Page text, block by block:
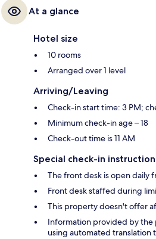
At a glance
Hotel size
10 rooms
Arranged over 1 level
Arriving/Leaving
Check-in start time: 3 PM;
Minimum check-in age – 18
Check-out time is 11 AM
Special check-in
The front desk is open daily
Front desk staffed during
This property doesn't offer
Information provided by
using automated translation